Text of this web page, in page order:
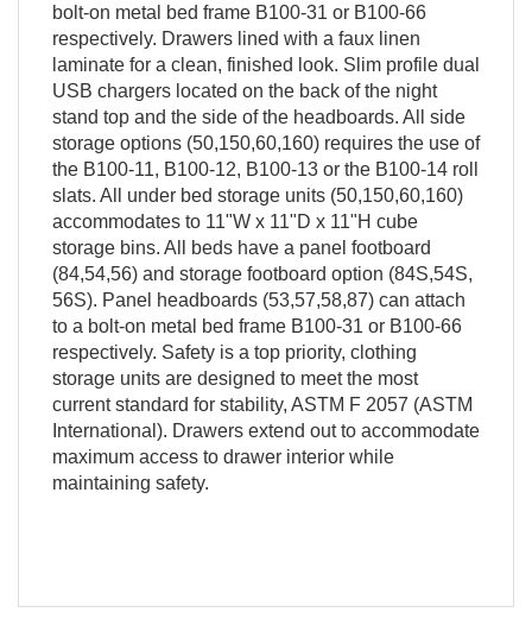
bolt-on metal bed frame B100-31 or B100-66
respectively. Drawers lined with a faux linen
laminate for a clean, finished look. Slim profile dual
USB chargers located on the back of the night
stand top and the side of the headboards. All side
storage options (50,150,60,160) requires the use of
the B100-11, B100-12, B100-13 or the B100-14 roll
slats. All under bed storage units (50,150,60,160)
accommodates to 11"W x 11"D x 11"H cube
storage bins. All beds have a panel footboard
(84,54,56) and storage footboard option (84S,54S,
56S). Panel headboards (53,57,58,87) can attach
to a bolt-on metal bed frame B100-31 or B100-66
respectively. Safety is a top priority, clothing
storage units are designed to meet the most
current standard for stability, ASTM F 2057 (ASTM
International). Drawers extend out to accommodate
maximum access to drawer interior while
maintaining safety.